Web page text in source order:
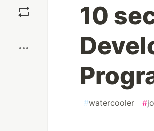
10
#watercooler #